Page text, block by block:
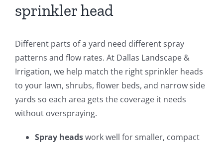
sprinkler head
Different parts of a yard need different spray
patterns and flow rates. At Dallas Landscape &
Irrigation, we help match the right sprinkler heads
to your lawn, shrubs, flower beds, and narrow side
yards so each area gets the coverage it needs
without overspraying.
Spray headswork well for smaller, compact